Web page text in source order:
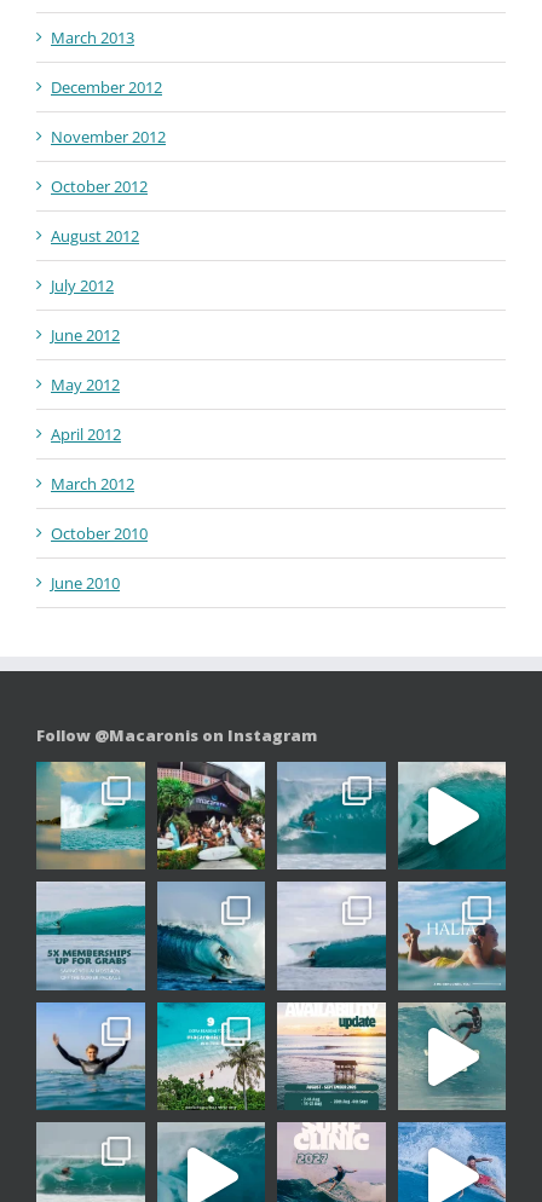
March 2013
December 2012
November 2012
October 2012
August 2012
July 2012
June 2012
May 2012
April 2012
March 2012
October 2010
June 2010
Follow @Macaronis on Instagram